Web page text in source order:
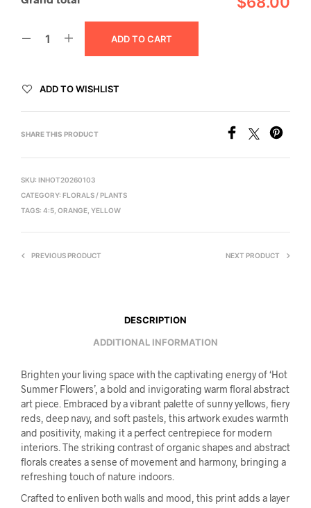
ADD TO CART
ADD TO WISHLIST
SHARE THIS PRODUCT
SKU: INHOT20260103
CATEGORY: FLORALS / PLANTS
TAGS: 4:5 ORANGE YELLOW
PREVIOUS PRODUCT NEXT PRODUCT
DESCRIPTION
ADDITIONAL INFORMATION
Brighten your living space with the captivating energy of ‘Hot
Summer Flowers’, a bold and invigorating warm floral abstract
art piece. Embraced by a vibrant palette of sunny yellows, fiery
reds, deep navy, and soft pastels, this artwork exudes warmth
and positivity, making it a perfect centrepiece for modern
interiors. The striking contrast of organic shapes and abstract
florals creates a sense of movement and harmony, bringing a
refreshing touch of nature indoors.
Crafted to enliven both walls and mood, this print adds a layer